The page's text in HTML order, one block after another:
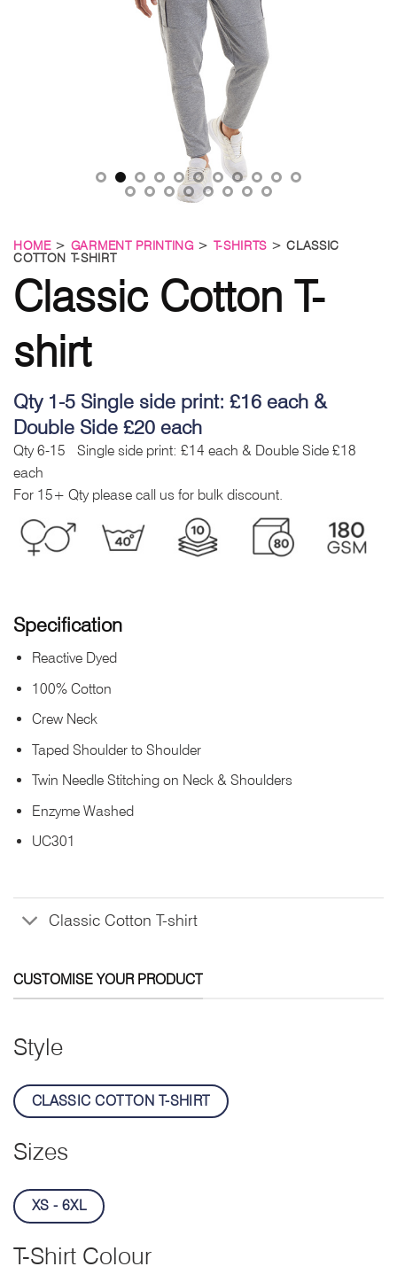
HOME> GARMENT PRINTING> T-SHIRTS > CLASSIC
COTTON T-SHIRT
Classic Cotton T-
shirt
Qty 1-5 Single side print: £16 each &
Double Side £20 each
Qty 6-15 Single side print: £14 each & Double Side £18
each
For 15+ Qty please call us for bulk discount.
Specification
Reactive Dyed
100% Cotton
Crew Neck
Taped Shoulder to Shoulder
Twin Needle Stitching on Neck & Shoulders
Enzyme Washed
UC301
Classic Cotton T-shirt
CUSTOMISE YOUR PRODUCT
Style
CLASSIC COTTON T-SHIRT
Sizes
XS - 6XL
T-Shirt Colour